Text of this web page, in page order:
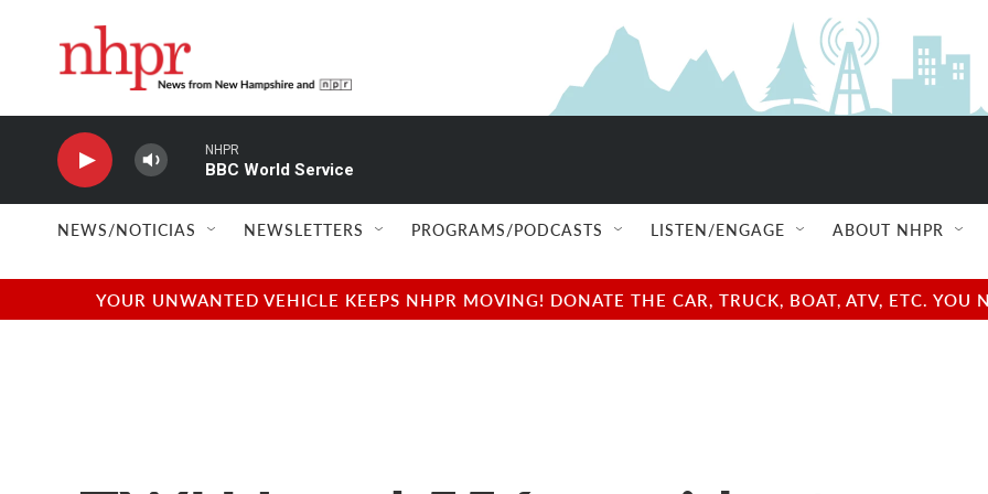
NHPR
BBC World Service
NEWS/NOTICIAS NEWSLETTERS PROGRAMS/PODCASTS LISTEN/ENGAGE ABOUT NHPR
YOUR UNWANTED VEHICLE KEEPS NHPR MOVING! DONATE THE CAR, TRUCK, BOAT, ATV, ETC.